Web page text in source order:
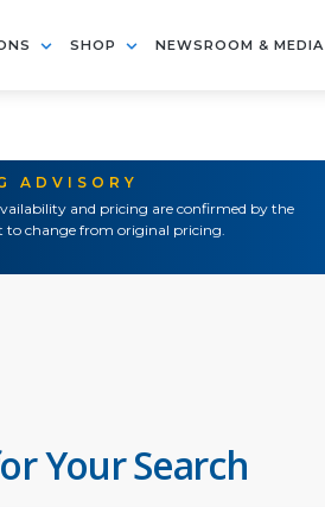
SHOP NEWSROOM & MEDIA
ADVISORY
and pricing are confirmed by the
to change from original pricing.
Your Search